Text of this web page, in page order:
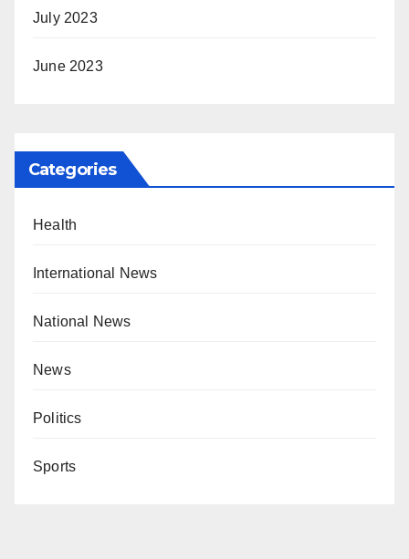
July 2023
June 2023
Categories
Health
International News
National News
News
Politics
Sports